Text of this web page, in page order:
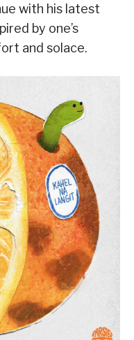
with his latest
by one’s
and solace.